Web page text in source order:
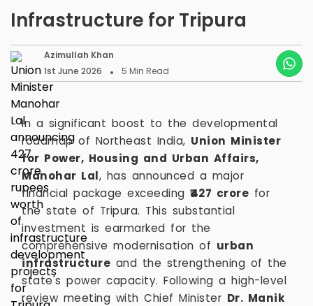
Infrastructure for Tripura
Azimullah Khan
1st June 2026
5 Min Read
In a significant boost to the developmental
roadmap of Northeast India, Union Minister
for Power, Housing and Urban Affairs,
Manohar Lal, has announced a major
financial package exceeding ₹427 crore for
the state of Tripura. This substantial
investment is earmarked for the
comprehensive modernisation of urban
infrastructure and the strengthening of the
state's power capacity. Following a high-level
review meeting with Chief Minister Dr. Manik